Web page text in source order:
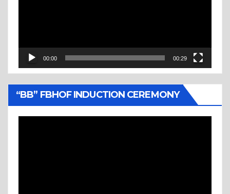
00:00 00:29
“BB” FBHOF INDUCTION CEREMONY